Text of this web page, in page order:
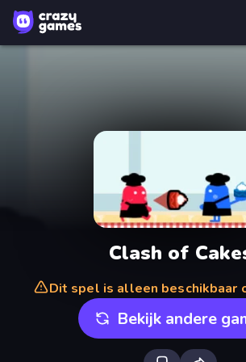
Clash of
Dit spel is alleen beschikbaar
Bekijk andere